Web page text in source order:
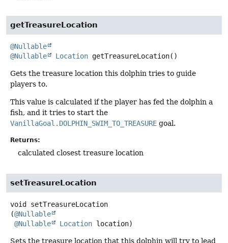
getTreasureLocation
@Nullable
@Nullable
Location getTreasureLocation()
Gets the treasure location this dolphin tries to guide
players to.
This value is calculated if the player has fed the dolphin a
fish, and it tries to start the
VanillaGoal.DOLPHIN_SWIM_TO_TREASURE goal.
Returns:
calculated closest treasure location
setTreasureLocation
void setTreasureLocation
(@Nullable
@Nullable
Location location)
Sets the treasure location that this dolphin will try to lead